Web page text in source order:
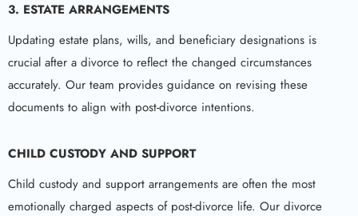
3. ESTATE ARRANGEMENTS
Updating estate plans, wills, and beneficiary designations is
crucial after a divorce to reflect the changed circumstances
accurately. Our team provides guidance on revising these
documents to align with post-divorce intentions.
CHILD CUSTODY AND SUPPORT
Child custody and support arrangements are often the most
emotionally charged aspects of post-divorce life. Our divorce